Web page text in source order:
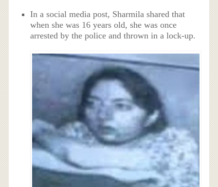
In a social media post, Sharmila shared that
when she was 16 years old, she was once
arrested by the police and thrown in a lock-up.